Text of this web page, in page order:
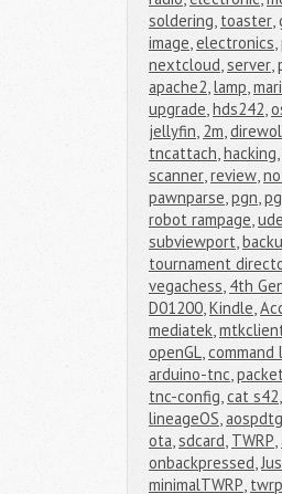
soldering, toaster,
image,electronics,
nextcloud,server,
apache2,lamp,
upgrade,hds242,
jellyfin, 2m,
tncattach,hacking,
scanner,review,
pawnparse,pgn,
robot rampage,
subviewport,
tournament
vegachess, 4th
D01200,Kindle,
mediatek,
openGL,command
arduino-tnc,
tnc-config,cat s42,
lineageOS,
ota,sdcard, TWRP,
onbackpressed,
minimalTWRP,